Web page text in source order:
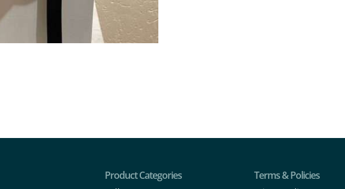
Product Categories Terms & Policies